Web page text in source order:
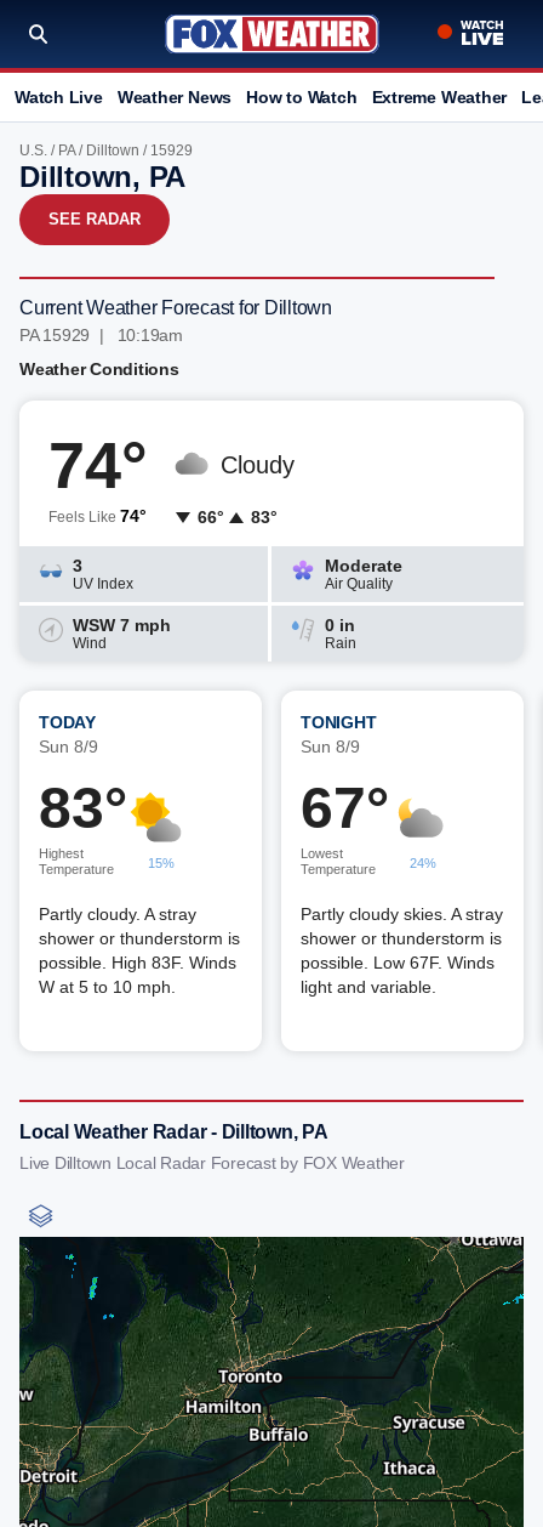
Watch Live Weather News How to Watch Extreme Weather
U.S. / PA/ Dilltown / 15929
Dilltown, PA
SEE RADAR
Current Weather Forecast for Dilltown
PA 15929 | 10:19am
Weather Conditions
74°
Feels Like 74°
Cloudy
66° 83°
3
UV Index
Moderate
Air Quality
WSW 7 mph
Wind
0 in
Rain
TODAY
Sun 8/9
83°
Highest
Temperature
15%
Partly cloudy. A stray
shower or thunderstorm is
possible. High 83F. Winds
W at 5 to 10 mph.
TONIGHT
Sun 8/9
67°
Lowest
Temperature
24%
Partly cloudy skies. A stray
shower or thunderstorm is
possible. Low 67F. Winds
light and variable.
Local Weather Radar - Dilltown, PA
Live Dilltown Local Radar Forecast by FOX Weather